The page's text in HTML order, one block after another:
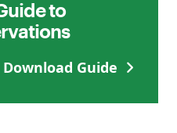
to
Download Guide